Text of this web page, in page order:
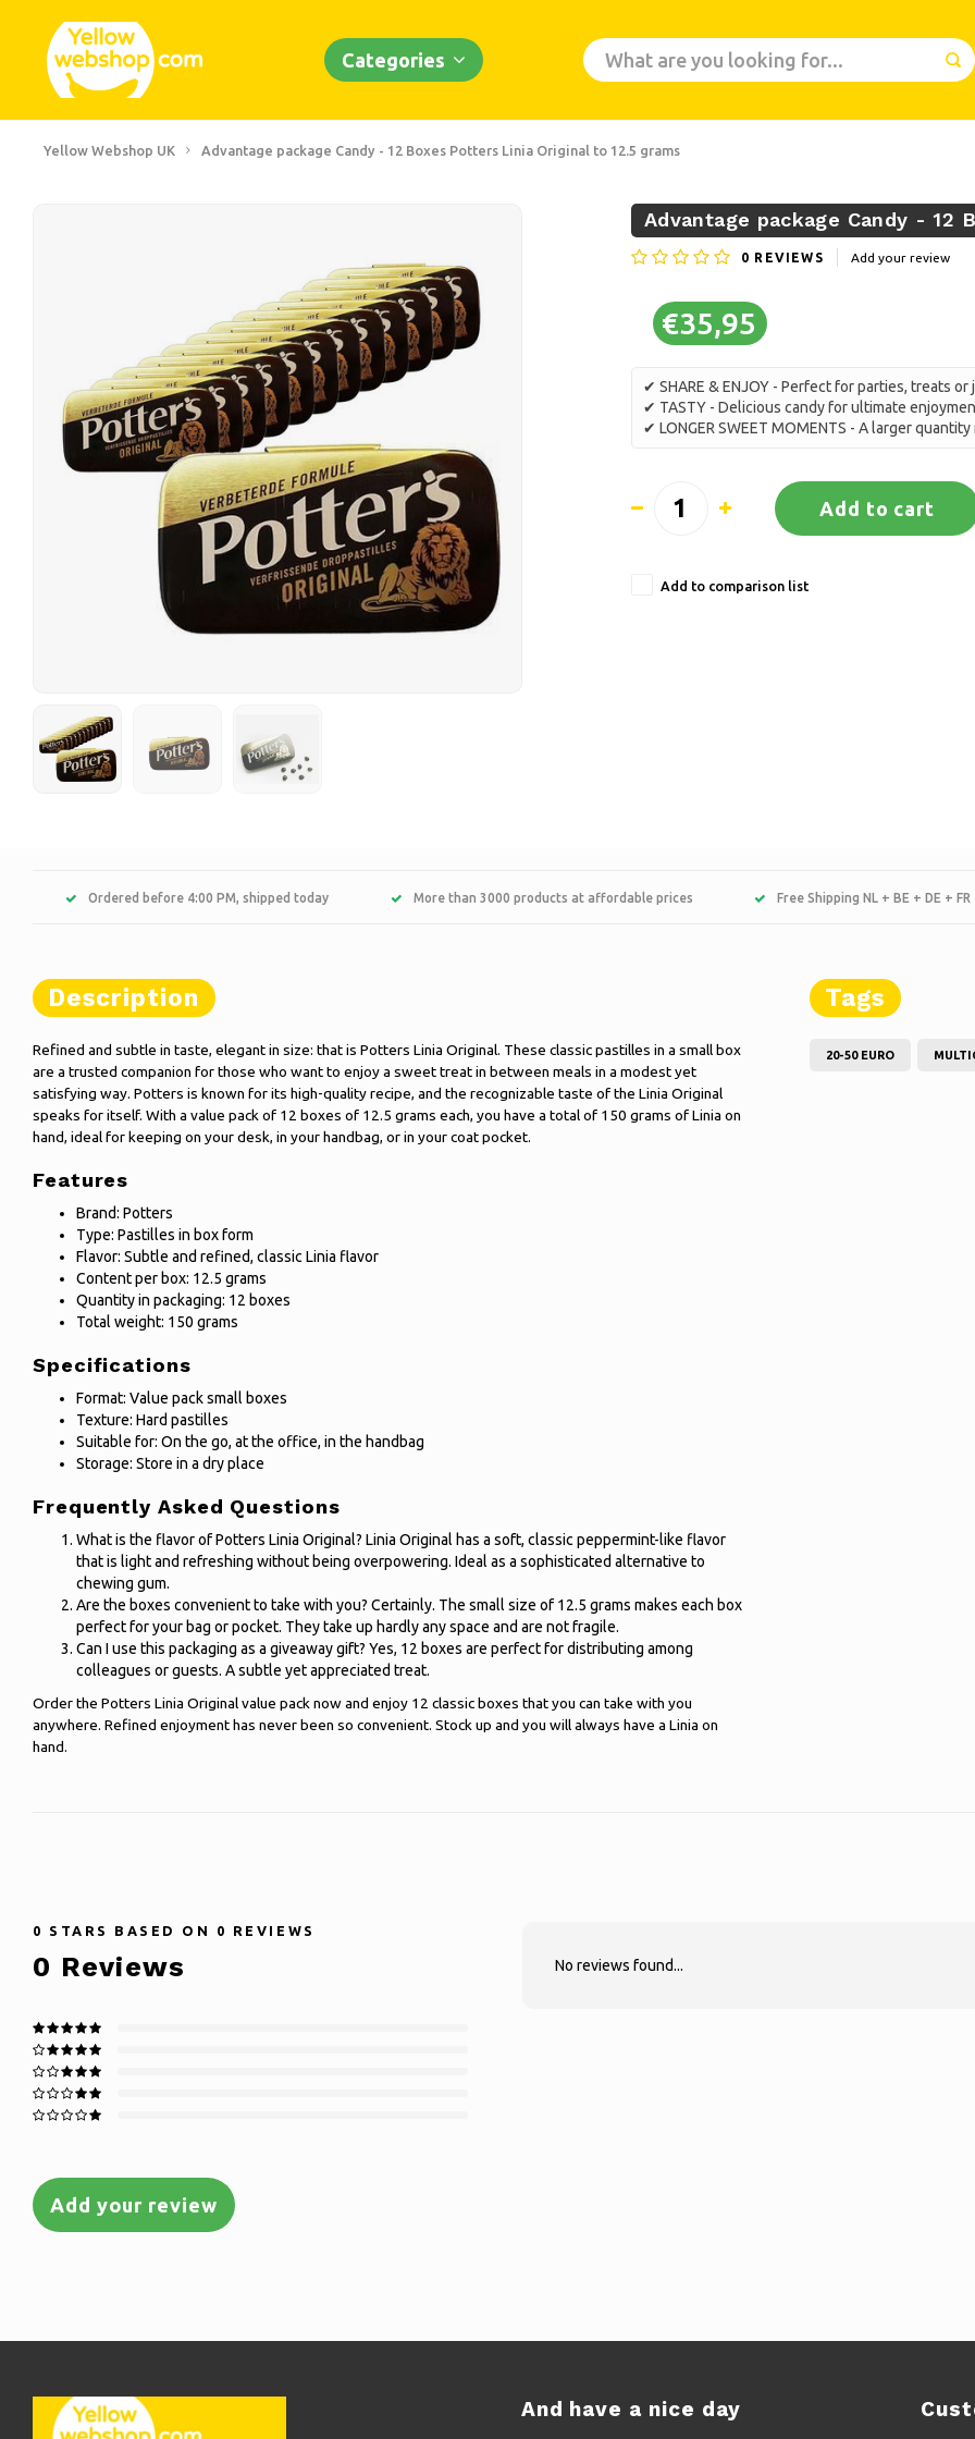
Categories
Yellow Webshop UK Advantage package Candy - 12 Boxes Potters Linia Original to 12.5 grams
Advantage package Candy - 12
0 REVIEWS Add your review
€35,95
✔ SHARE & ENJOY - Perfect for parties, treats
✔ TASTY - Delicious candy for ultimate
✔ LONGER SWEET MOMENTS - A larger
Add to cart
Add to comparison list
Ordered before 4:00 PM, shipped today More than 3000 products at affordable prices Free Shipping NL + BE + DE + FR
Description
Refined and subtle in taste, elegant in size: that is Potters Linia Original. These classic pastilles in a small box
are a trusted companion for those who want to enjoy a sweet treat in between meals in a modest yet
satisfying way. Potters is known for its high-quality recipe, and the recognizable taste of the Linia Original
speaks for itself. With a value pack of 12 boxes of 12.5 grams each, you have a total of 150 grams of Linia on
hand, ideal for keeping on your desk, in your handbag, or in your coat pocket.
Features
Brand: Potters
Type: Pastilles in box form
Flavor: Subtle and refined, classic Linia flavor
Content per box: 12.5 grams
Quantity in packaging: 12 boxes
Total weight: 150 grams
Specifications
Format: Value pack small boxes
Texture: Hard pastilles
Suitable for: On the go, at the office, in the handbag
Storage: Store in a dry place
Frequently Asked Questions
What is the flavor of Potters Linia Original? Linia Original has a soft, classic peppermint-like flavor
that is light and refreshing without being overpowering. Ideal as a sophisticated alternative to
chewing gum.
Are the boxes convenient to take with you? Certainly. The small size of 12.5 grams makes each box
perfect for your bag or pocket. They take up hardly any space and are not fragile.
Can I use this packaging as a giveaway gift? Yes, 12 boxes are perfect for distributing among
colleagues or guests. A subtle yet appreciated treat.
Order the Potters Linia Original value pack now and enjoy 12 classic boxes that you can take with you
anywhere. Refined enjoyment has never been so convenient. Stock up and you will always have a Linia on
hand.
Tags
20-50 EURO
0 STARS BASED ON 0 REVIEWS
0 Reviews
Add your review
No reviews found...
And have a nice day